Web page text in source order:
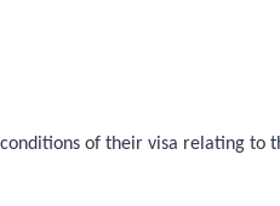
of their visa relating